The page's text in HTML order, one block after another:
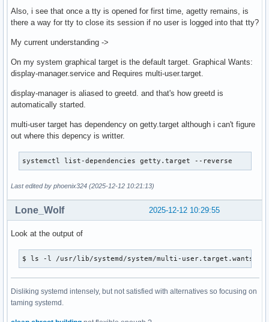
Also, i see that once a tty is opened for first time, agetty remains, is
there a way for tty to close its session if no user is logged into that tty?
My current understanding ->
On my system graphical target is the default target. Graphical Wants:
display-manager.service and Requires multi-user.target.
display-manager is aliased to greetd. and that's how greetd is
automatically started.
multi-user target has dependency on getty.target although i can't figure
out where this depency is writter.
systemctl list-dependencies getty.target --reverse
Last edited by phoenix324 (2025-12-12 10:21:13)
2025-12-12 10:29:55
Lone_Wolf
Look at the output of
$ ls -l /usr/lib/systemd/system/multi-user.target.wants
Disliking systemd intensely, but not satisfied with alternatives so focusing on
taming systemd.